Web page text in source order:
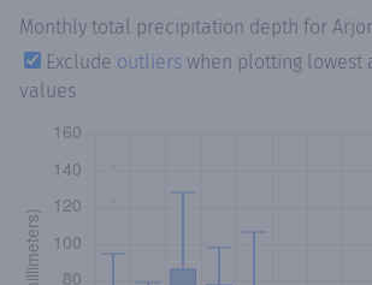
Monthly total precipitation depth for
Exclude outliers when plotting lowest
values